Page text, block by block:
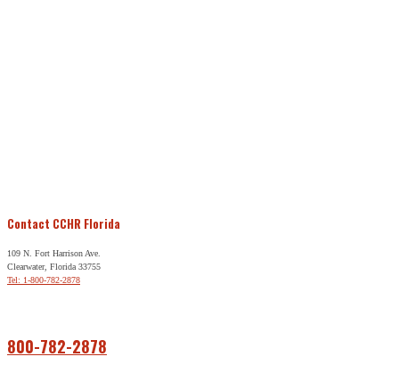
Contact CCHR Florida
109 N. Fort Harrison Ave.
Clearwater, Florida 33755
Tel: 1-800-782-2878
800-782-2878